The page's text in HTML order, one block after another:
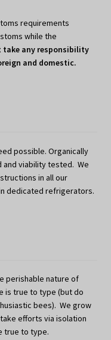
requirements
while the
take any responsibility
and domestic.
possible. Organically
and viability tested. We
in all our
dedicated refrigerators.
perishable nature of
is true to type (but do
bees). We grow
efforts via isolation
true to type.